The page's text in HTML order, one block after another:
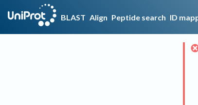
BLAST Align Peptide search ID